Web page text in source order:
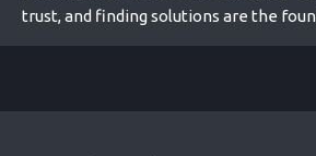
trust, and finding solutions are the